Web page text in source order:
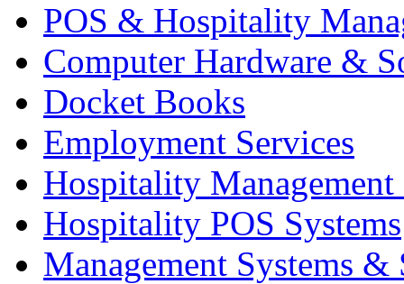
POS & Hospitality
Computer Hardware &
Docket Books
Employment Services
Hospitality Management
Hospitality POS Systems
Management Systems &